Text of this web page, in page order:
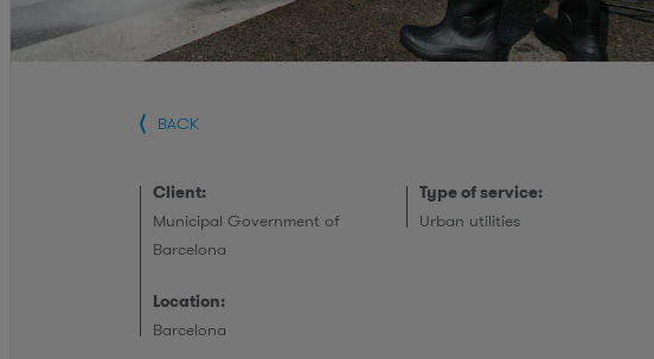
BACK
Client:
Municipal Government of
Barcelona
Location:
Barcelona
Type of service:
Urban utilities